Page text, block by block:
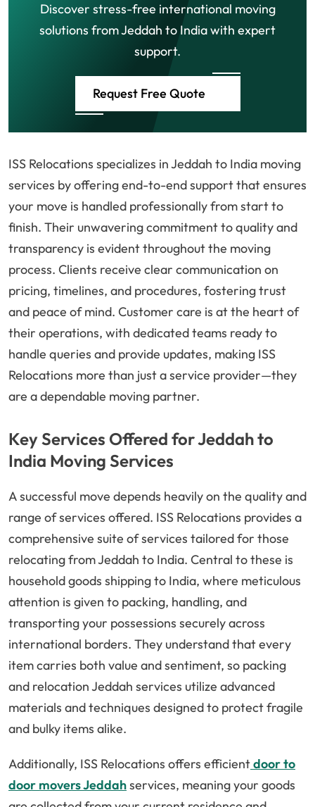
Discover stress-free international moving
solutions from Jeddah to India with expert
support.
Request Free Quote
ISS Relocations specializes in Jeddah to India moving
services by offering end-to-end support that ensures
your move is handled professionally from start to
finish. Their unwavering commitment to quality and
transparency is evident throughout the moving
process. Clients receive clear communication on
pricing, timelines, and procedures, fostering trust
and peace of mind. Customer care is at the heart of
their operations, with dedicated teams ready to
handle queries and provide updates, making ISS
Relocations more than just a service provider—they
are a dependable moving partner.
Key Services Offered for Jeddah to
India Moving Services
A successful move depends heavily on the quality and
range of services offered. ISS Relocations provides a
comprehensive suite of services tailored for those
relocating from Jeddah to India. Central to these is
household goods shipping to India, where meticulous
attention is given to packing, handling, and
transporting your possessions securely across
international borders. They understand that every
item carries both value and sentiment, so packing
and relocation Jeddah services utilize advanced
materials and techniques designed to protect fragile
and bulky items alike.
Additionally, ISS Relocations offers efficientdoor to
door movers Jeddahservices, meaning your goods